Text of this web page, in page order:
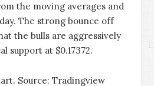
the moving averages and
The strong bounce off
the bulls are aggressively
support at $0.17372.